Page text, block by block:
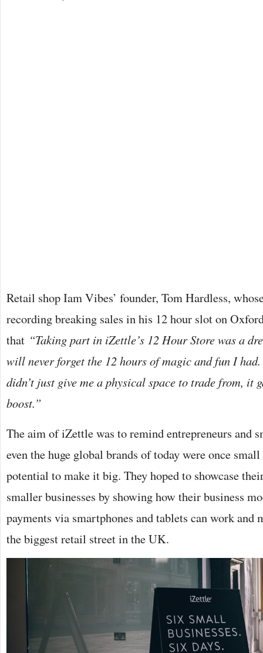
Retail shop Iam Vibes’ founder, Tom Hardless,
recording breaking sales in his 12 hour slot on
that “Taking part in iZettle’s 12 Hour Store was a
will never forget the 12 hours of magic and fun I
didn’t just give me a physical space to trade from, it
boost.”
The aim of iZettle was to remind entrepreneurs and
even the huge global brands of today were once
potential to make it big. They hoped to showcase
smaller businesses by showing how their business
payments via smartphones and tablets can work and
the biggest retail street in the UK.